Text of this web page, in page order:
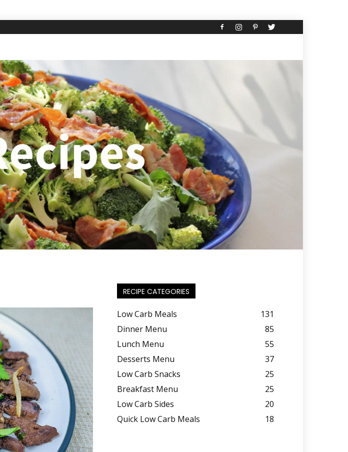
Recipes
RECIPE CATEGORIES
Low Carb Meals
131
Dinner Menu
85
Lunch Menu
55
Desserts Menu
37
Low Carb Snacks
25
Breakfast Menu
25
Low Carb Sides
20
Quick Low Carb Meals
18